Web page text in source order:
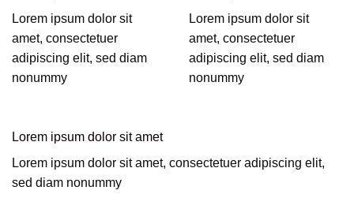
Lorem ipsum dolor sit
amet, consectetuer
adipiscing elit, sed diam
nonummy
Lorem ipsum dolor sit
amet, consectetuer
adipiscing elit, sed diam
nonummy
Lorem ipsum dolor sit amet
Lorem ipsum dolor sit amet, consectetuer adipiscing elit,
sed diam nonummy